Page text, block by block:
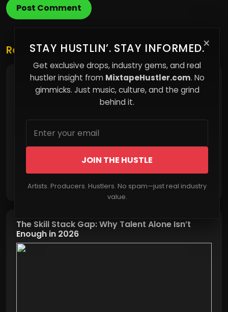
Post Comment
×
STAY HUSTLIN’. STAY INFORMED.
Get exclusive drops, industry gems, and real
hustler insight from MixtapeHustler.com. No
gimmicks. Just music, culture, and the grind
behind it.
JOIN THE HUSTLE
Artists. Producers. Hustlers. No spam—just real industry
value.
Related Posts
The Invisible Cage of Middle-Class Life
The Skill Stack Gap: Why Talent Alone Isn’t
Enough in 2026